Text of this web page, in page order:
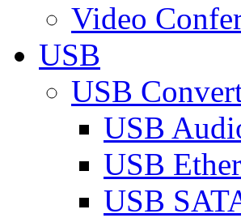
Video
USB
USB
USB
USB
USB